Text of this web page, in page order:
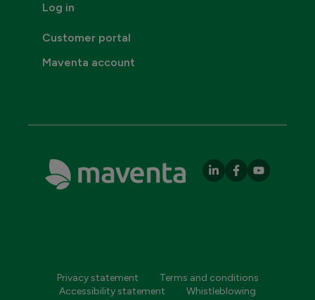
Log in
Customer portal
Maventa account
Privacy statement
Terms and conditions
Accessibility statement
Whistleblowing